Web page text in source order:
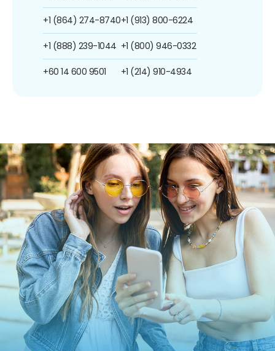
+1 (864) 274-8740
+1 (888) 239-1044
+60 14 600 9501
+1 (913) 800-6224
+1 (800) 946-0332
+1 (214) 910-4934